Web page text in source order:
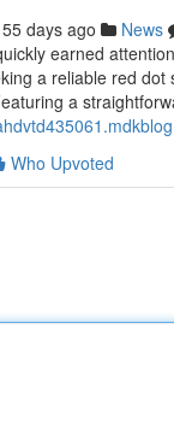
55 days ago News
earned
a reliable red dot
a
Who Upvoted